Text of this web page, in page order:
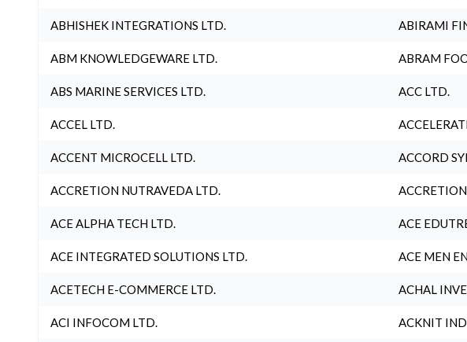
ABHISHEK INTEGRATIONS LTD. ABIRAMI
ABM KNOWLEDGEWARE LTD. ABRAM
ABS MARINE SERVICES LTD. ACC LTD.
ACCEL LTD.
ACCENT MICROCELL LTD. ACCORD
ACCRETION NUTRAVEDA LTD.
ACE ALPHA TECH LTD. ACE
ACE INTEGRATED SOLUTIONS LTD. ACE MEN
ACETECH E-COMMERCE LTD. ACHAL
ACI INFOCOM LTD. ACKNIT